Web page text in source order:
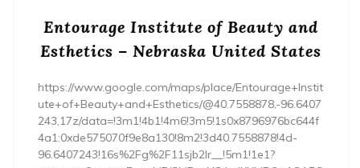
Entourage Institute of Beauty and
Esthetics – Nebraska United States
https://www.google.com/maps/place/Entourage+Instit
ute+of+Beauty+and+Esthetics/@40.7558878,-96.6407
243,17z/data=!3m1!4b1!4m6!3m5!1s0x8796976bc644f
4a1:0xde575070f9e8a130!8m2!3d40.7558878!4d-
96.6407243!16s%2Fg%2F11sjb2lr__!5m1!1e1?